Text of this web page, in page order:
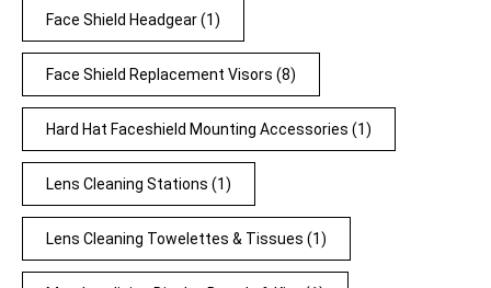
Face Shield Headgear(1)
Face Shield Replacement Visors (8)
Hard Hat Faceshield Mounting Accessories (1)
Lens Cleaning Stations (1)
Lens Cleaning Towelettes & Tissues (1)